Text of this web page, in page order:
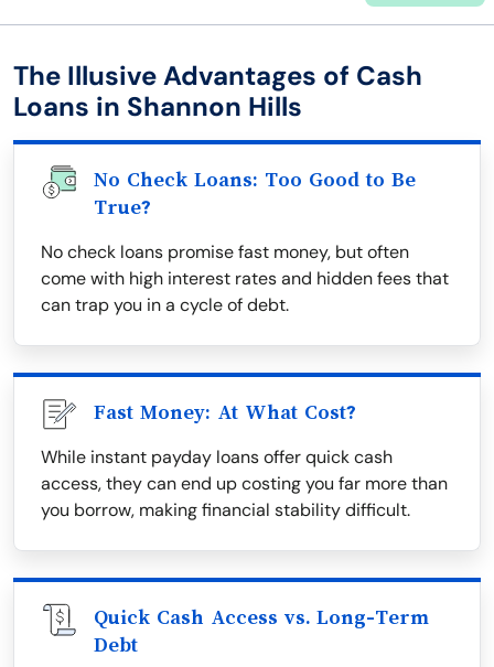
The Illusive Advantages of Cash
Loans in Shannon Hills
No Check Loans: Too Good to Be
True?
No check loans promise fast money, but often
come with high interest rates and hidden fees that
can trap you in a cycle of debt.
Fast Money: At What Cost?
While instant payday loans offer quick cash
access, they can end up costing you far more than
you borrow, making financial stability difficult.
Quick Cash Access vs. Long-Term
Debt